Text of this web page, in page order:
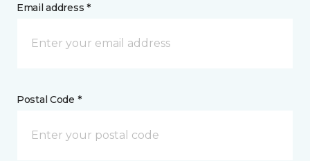
Email address *
Postal Code *